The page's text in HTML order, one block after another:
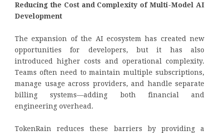
Reducing the Cost and Complexity of Multi-Model AI
Development
The expansion of the AI ecosystem has created new
opportunities for developers, but it has also
introduced higher costs and operational complexity.
Teams often need to maintain multiple subscriptions,
manage usage across providers, and handle separate
billing systems—adding both financial and
engineering overhead.
TokenRain reduces these barriers by providing a